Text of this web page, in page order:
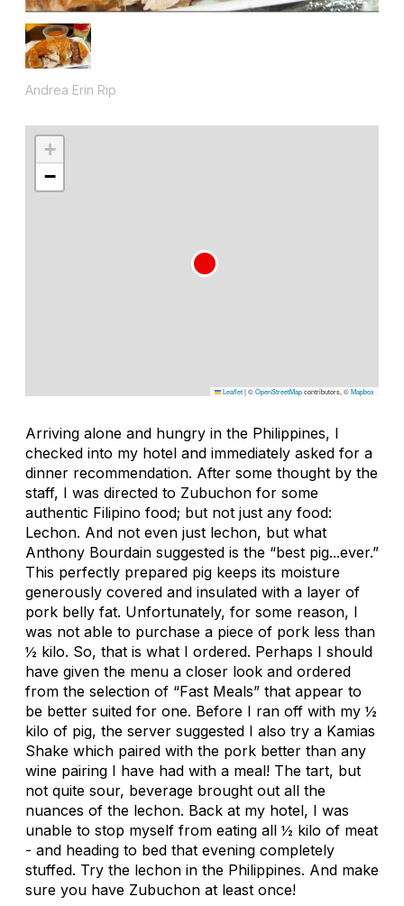
Andrea Erin Rip
+
−
Leaflet|©OpenStreetMapcontributors, ©Mapbox
Arriving alone and hungry in the Philippines, I
checked into my hotel and immediately asked for a
dinner recommendation. After some thought by the
staff, I was directed to Zubuchon for some
authentic Filipino food; but not just any food:
Lechon. And not even just lechon, but what
Anthony Bourdain suggested is the “best pig...ever.”
This perfectly prepared pig keeps its moisture
generously covered and insulated with a layer of
pork belly fat. Unfortunately, for some reason, I
was not able to purchase a piece of pork less than
½ kilo. So, that is what I ordered. Perhaps I should
have given the menu a closer look and ordered
from the selection of “Fast Meals” that appear to
be better suited for one. Before I ran off with my ½
kilo of pig, the server suggested I also try a Kamias
Shake which paired with the pork better than any
wine pairing I have had with a meal! The tart, but
not quite sour, beverage brought out all the
nuances of the lechon. Back at my hotel, I was
unable to stop myself from eating all ½ kilo of meat
- and heading to bed that evening completely
stuffed. Try the lechon in the Philippines. And make
sure you have Zubuchon at least once!